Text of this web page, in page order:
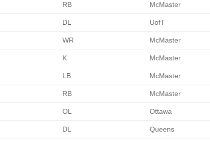
RB McMaster
DL UofT
WR McMaster
K McMaster
LB McMaster
RB McMaster
OL Ottawa
DL Queens